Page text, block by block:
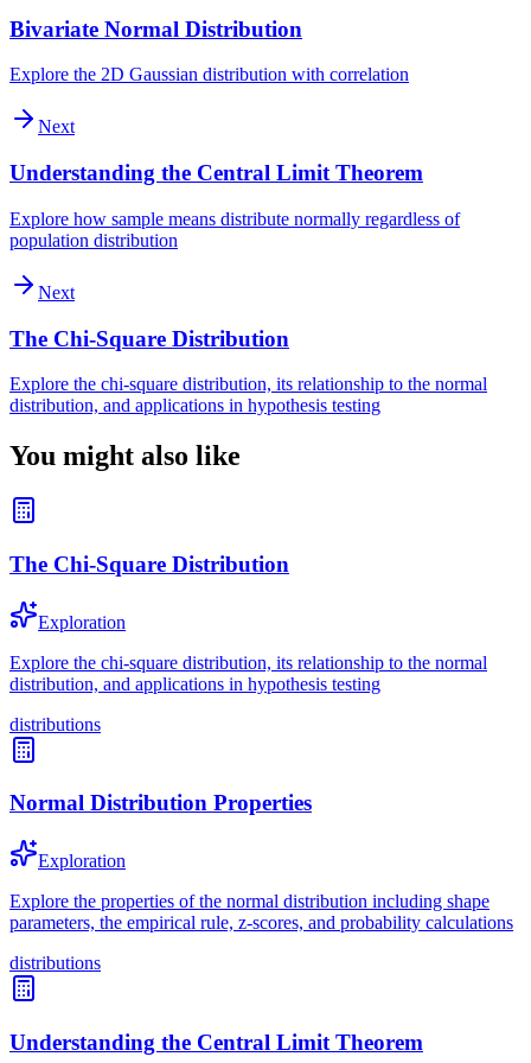
Bivariate Normal Distribution
Explore the 2D Gaussian distribution with correlation
Next
Understanding the Central Limit Theorem
Explore how sample means distribute normally regardless of
population distribution
Next
The Chi-Square Distribution
Explore the chi-square distribution, its relationship to the normal
distribution, and applications in hypothesis testing
You might also like
The Chi-Square Distribution
Exploration
Explore the chi-square distribution, its relationship to the normal
distribution, and applications in hypothesis testing
distributions
Normal Distribution Properties
Exploration
Explore the properties of the normal distribution including shape
parameters, the empirical rule, z-scores, and probability calculations
distributions
Understanding the Central Limit Theorem